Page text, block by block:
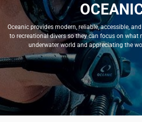
Oceanic provides modern, reliable, accessible,
to recreational divers so they can focus on what
underwater world and appreciating the